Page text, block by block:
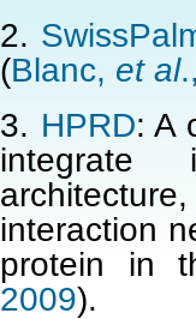
2.
(Blanc, et al
3. HPRD: A
integrate
interaction
protein in
2009).